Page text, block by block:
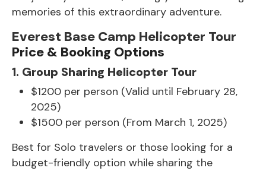
memories of this extraordinary adventure.
Everest Base Camp Helicopter Tour
Price & Booking Options
1. Group Sharing Helicopter Tour
$1200 per person (Valid until February 28,
2025)
$1500 per person (From March 1, 2025)
Best for Solo travelers or those looking for a
budget-friendly option while sharing the